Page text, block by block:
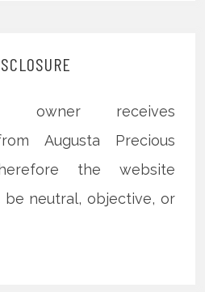
owner receives
Augusta Precious
the website
neutral, objective, or